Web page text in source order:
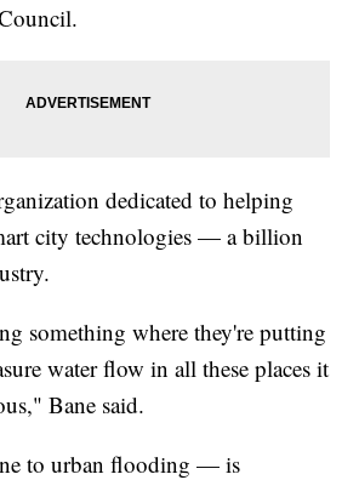
dedicated to helping
city technologies — a billion
something where they're putting
water flow in all these places it
Bane said.
to urban flooding — is